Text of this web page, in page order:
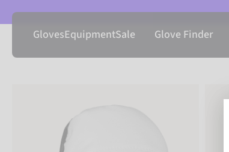
GlovesEquipmentSale Glove Finder